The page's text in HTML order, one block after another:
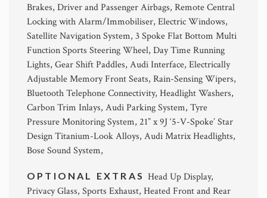
Brakes, Driver and Passenger Airbags, Remote Central
Locking with Alarm/Immobiliser, Electric Windows,
Satellite Navigation System, 3 Spoke Flat Bottom Multi
Function Sports Steering Wheel, Day Time Running
Lights, Gear Shift Paddles, Audi Interface, Electrically
Adjustable Memory Front Seats, Rain-Sensing Wipers,
Bluetooth Telephone Connectivity, Headlight Washers,
Carbon Trim Inlays, Audi Parking System, Tyre
Pressure Monitoring System, 21” x 9J ‘5-V-Spoke’ Star
Design Titanium-Look Alloys, Audi Matrix Headlights,
Bose Sound System,
OPTIONAL EXTRASHead Up Display,
Privacy Glass, Sports Exhaust, Heated Front and Rear